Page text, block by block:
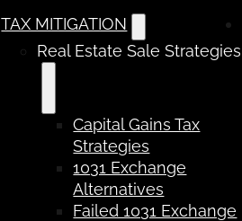
TAX MITIGATION
Real Estate Sale Strategies
Capital Gains Tax
Strategies
1031 Exchange
Alternatives
Failed 1031 Exchange